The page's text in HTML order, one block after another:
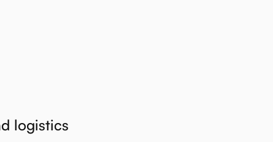
logistics